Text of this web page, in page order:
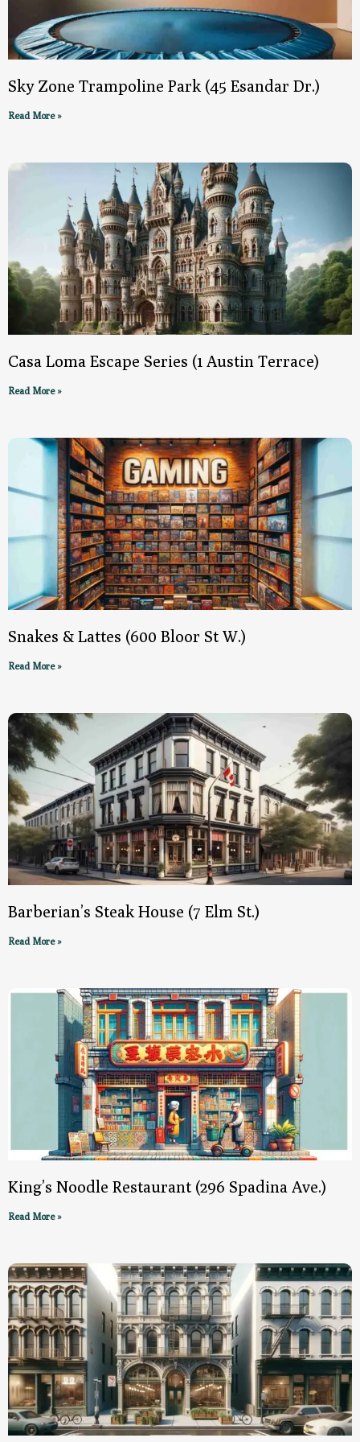
Sky Zone Trampoline Park (45 Esandar Dr.)
Read More »
Casa Loma Escape Series (1 Austin Terrace)
Read More »
Snakes & Lattes (600 Bloor St W.)
Read More »
Barberian’s Steak House (7 Elm St.)
Read More »
King’s Noodle Restaurant (296 Spadina Ave.)
Read More »